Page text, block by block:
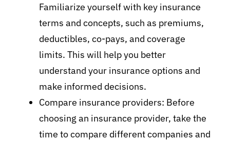
Familiarize yourself with key insurance
terms and concepts, such as premiums,
deductibles, co-pays, and coverage
limits. This will help you better
understand your insurance options and
make informed decisions.
Compare insurance providers: Before
choosing an insurance provider, take the
time to compare different companies and